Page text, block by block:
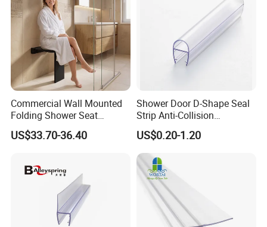
Commercial Wall Mounted
Folding Shower Seat
Bathroom Safety Bench
Accessible Handicap
US$33.70-36.40
Shower Door D-Shape Seal
Strip Anti-Collision
Waterproof PVC Shower
Seal
US$0.20-1.20